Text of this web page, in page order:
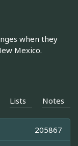
when they
Mexico.
Lists Notes
205867